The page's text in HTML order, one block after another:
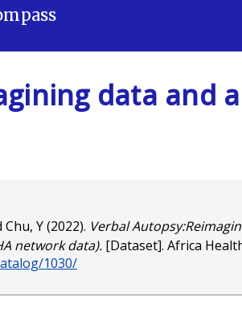
data and
Chu, Y(2022). Verbal
network data). [Dataset]. Africa
1030/